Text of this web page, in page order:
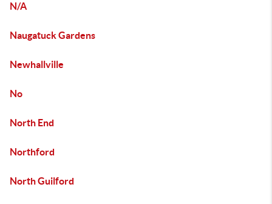
N/A
Naugatuck Gardens
Newhallville
No
North End
Northford
North Guilford